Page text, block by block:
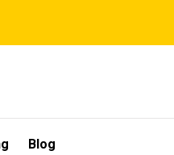
Blog